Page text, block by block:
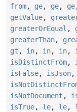
from, ge, ge, ge
getValue,
greaterOrEqual ,
greaterThan,
gt , in, in, in,
isDistinctFrom,
isFalse, isJson,
isNotDocument ,
isTrue, le, le,